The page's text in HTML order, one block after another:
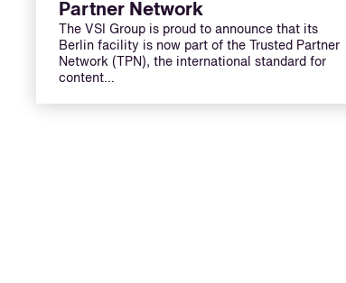
Partner Network
The VSI Group is proud to announce that its
Berlin facility is now part of the Trusted Partner
Network (TPN), the international standard for
content…